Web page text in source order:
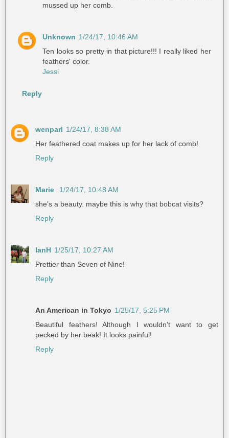
mussed up her comb.
Unknown 1/24/17, 10:46 AM
Ten looks so pretty in that picture!!! I really liked her
feathers' color.
Jessi
Reply
wenparl 1/24/17, 8:38 AM
Her feathered coat makes up for her lack of comb!
Reply
Marie
1/24/17, 10:48 AM
she's a beauty. maybe this is why that bobcat visits?
Reply
IanH 1/25/17, 10:27 AM
Prettier than Seven of Nine!
Reply
An American in Tokyo 1/25/17, 5:25 PM
Beautiful feathers! Although I wouldn't want to get
pecked by her beak! It looks painful!
Reply